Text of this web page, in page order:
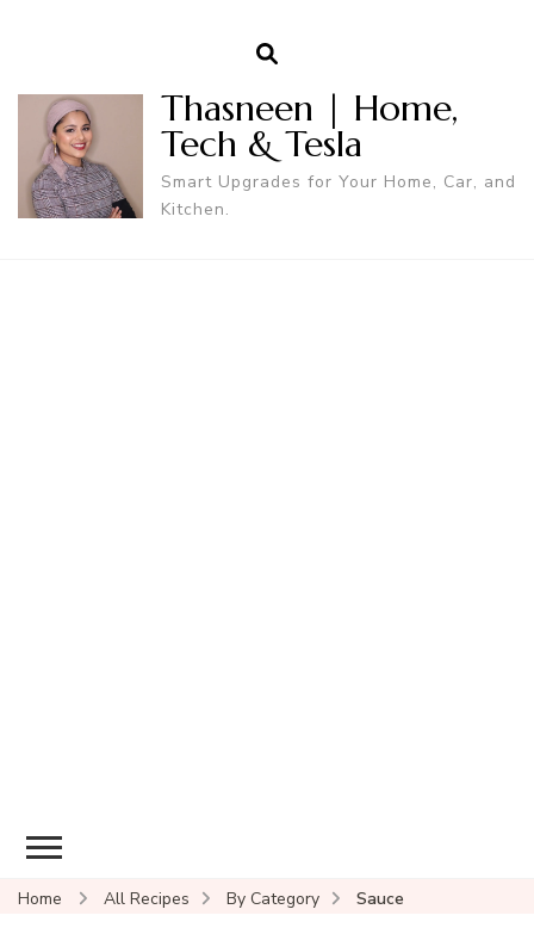
Thasneen | Home,
Tech & Tesla
Smart Upgrades for Your Home, Car, and
Kitchen.
Home All Recipes By Category Sauce